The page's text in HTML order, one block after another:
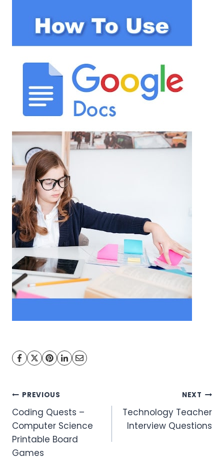
Post
navigation
PREVIOUS
Coding Quests –
Computer Science
Printable Board
Games
NEXT
Technology Teacher
Interview Questions